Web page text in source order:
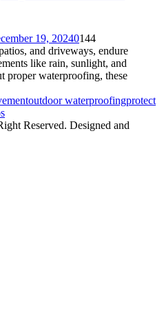
19, 20240144
and driveways, endure
like rain, sunlight, and
proper waterproofing, these
outdoor waterproofingprotect
Reserved. Designed and